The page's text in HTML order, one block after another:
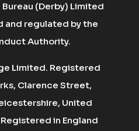
(Derby) Limited
and regulated by the
Authority.
Limited. Registered
Clarence Street,
United
Registered in England